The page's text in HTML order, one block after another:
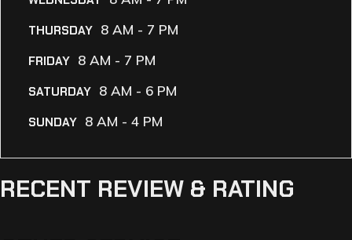
THURSDAY 8 AM - 7 PM
FRIDAY 8 AM - 7 PM
SATURDAY 8 AM - 6 PM
SUNDAY 8 AM - 4 PM
RECENT REVIEW & RATING